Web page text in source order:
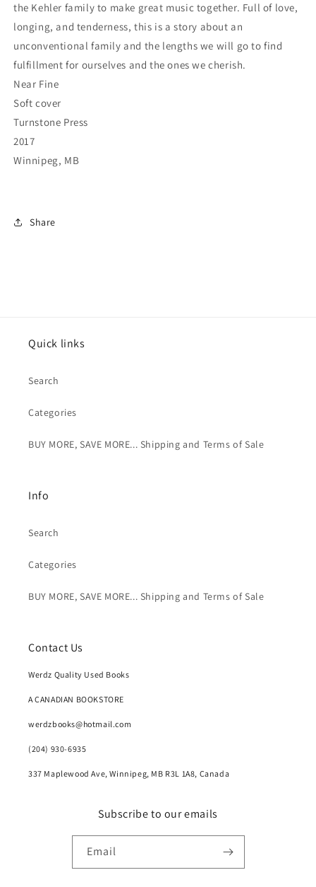
the Kehler family to make great music together. Full of love,
longing, and tenderness, this is a story about an
unconventional family and the lengths we will go to find
fulfillment for ourselves and the ones we cherish.
Near Fine
Soft cover
Turnstone Press
2017
Winnipeg, MB
Share
Quick links
Search
Categories
BUY MORE, SAVE MORE... Shipping and Terms of Sale
Info
Search
Categories
BUY MORE, SAVE MORE... Shipping and Terms of Sale
Contact Us
Werdz Quality Used Books
A CANADIAN BOOKSTORE
werdzbooks@hotmail.com
(204) 930-6935
337 Maplewood Ave, Winnipeg, MB R3L 1A8, Canada
Subscribe to our emails
Email